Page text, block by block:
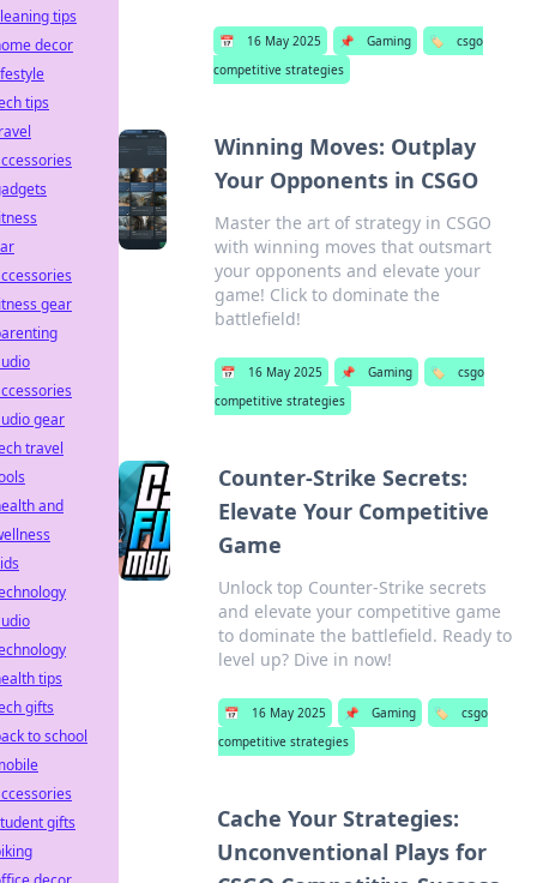
📅 16 May 2025 📌 Gaming 🏷️
csgo
competitive strategies
Winning Moves: Outplay
Your Opponents in CSGO
Master the art of strategy in CSGO
with winning moves that outsmart
your opponents and elevate your
game! Click to dominate the
battlefield!
📅 16 May 2025 📌 Gaming 🏷️
csgo
competitive strategies
Counter-Strike Secrets:
Elevate Your Competitive
Game
Unlock top Counter-Strike secrets
and elevate your competitive game
to dominate the battlefield. Ready to
level up? Dive in now!
📅 16 May 2025 📌 Gaming 🏷️
csgo
competitive strategies
Cache Your Strategies:
Unconventional Plays for
tips
decor
tips
gear
gear
travel
and
tips
gifts
to school
gifts